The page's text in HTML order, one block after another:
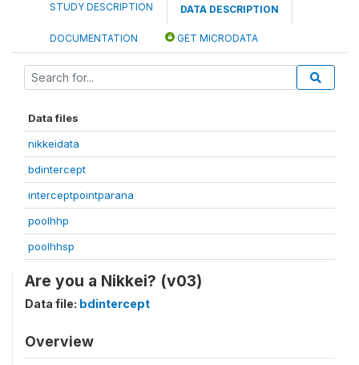
STUDY DESCRIPTION DATA DESCRIPTION
DOCUMENTATION GET MICRODATA
Data files
nikkeidata
bdintercept
interceptpointparana
poolhhp
poolhhsp
Are you a Nikkei? (v03)
Data file: bdintercept
Overview